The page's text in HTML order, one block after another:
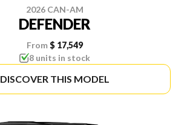
2026 CAN-AM
DEFENDER
From $ 17,549
8 units in stock
DISCOVER THIS MODEL